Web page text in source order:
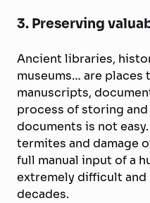
3. Preserving
Ancient libraries,
museums… are
manuscripts,
process of storing
documents is not
termites and damage
full manual input of a
extremely difficult and
decades.